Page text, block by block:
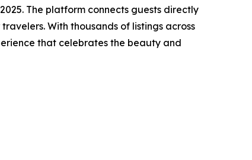
The platform connects guests directly
With thousands of listings across
that celebrates the beauty and